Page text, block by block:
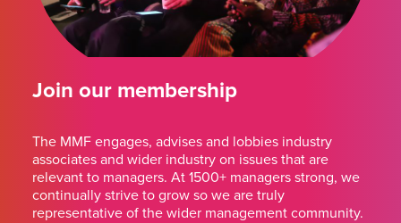
Join our membership
The MMF engages, advises and lobbies industry
associates and wider industry on issues that are
relevant to managers. At 1500+ managers strong, we
continually strive to grow so we are truly
representative of the wider management community.